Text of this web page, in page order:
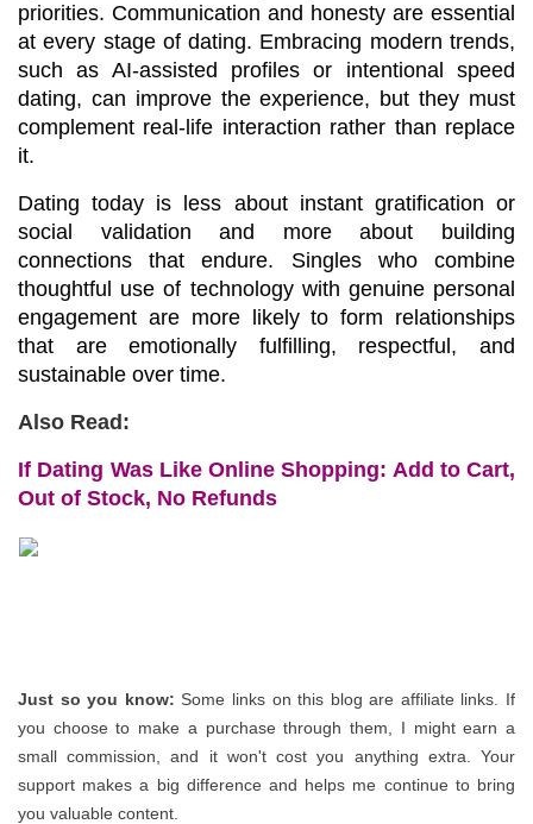
priorities. Communication and honesty are essential
at every stage of dating. Embracing modern trends,
such as AI-assisted profiles or intentional speed
dating, can improve the experience, but they must
complement real-life interaction rather than replace
it.
Dating today is less about instant gratification or
social validation and more about building
connections that endure. Singles who combine
thoughtful use of technology with genuine personal
engagement are more likely to form relationships
that are emotionally fulfilling, respectful, and
sustainable over time.
Also Read:
If Dating Was Like Online Shopping: Add to Cart,
Out of Stock, No Refunds
Just so you know: Some links on this blog are affiliate links. If
you choose to make a purchase through them, I might earn a
small commission, and it won't cost you anything extra. Your
support makes a big difference and helps me continue to bring
you valuable content.